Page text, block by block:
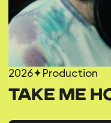
2026✦Production
TAKE ME